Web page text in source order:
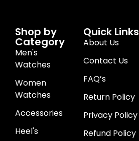
Shop by
Category
Men's
Watches
Women
Watches
Accessories
Heel's
Quick Links
About Us
Contact Us
FAQ’s
Return Policy
Privacy Policy
Refund Policy